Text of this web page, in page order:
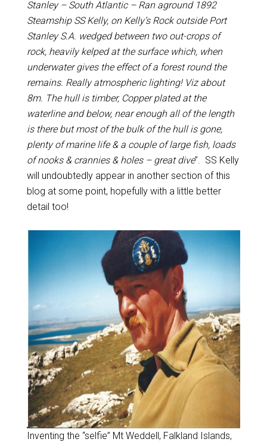
Stanley – South Atlantic – Ran aground 1892
Steamship SS Kelly, on Kelly’s Rock outside Port
Stanley S.A. wedged between two out-crops of
rock, heavily kelped at the surface which, when
underwater gives the effect of a forest round the
remains. Really atmospheric lighting! Viz about
8m. The hull is timber, Copper plated at the
waterline and below, near enough all of the length
is there but most of the bulk of the hull is gone,
plenty of marine life & a couple of large fish, loads
of nooks & crannies & holes – great dive”. SS Kelly
will undoubtedly appear in another section of this
blog at some point, hopefully with a little better
detail too!
Inventing the “selfie” Mt Weddell, Falkland Islands,